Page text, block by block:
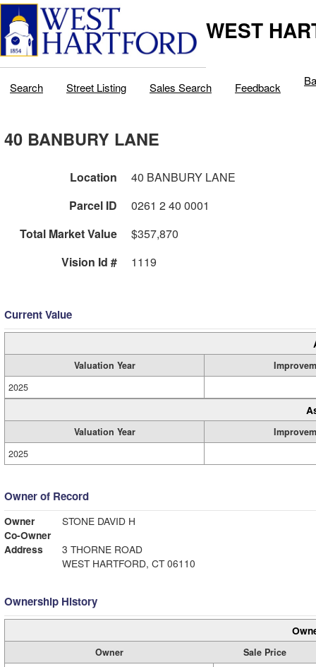
WEST
Search Street Listing Sales Search Feedback
40 BANBURY LANE
Location
40 BANBURY LANE
Parcel ID
0261 2 40 0001
Total Market Value
$357,870
Vision Id #
1119
Current Value
Valuation Year
2025
Valuation Year
2025
Owner of Record
Owner
STONE DAVID H
Co-Owner
Address
3 THORNE ROAD
WEST HARTFORD, CT 06110
Ownership History
Owner
Sale Price